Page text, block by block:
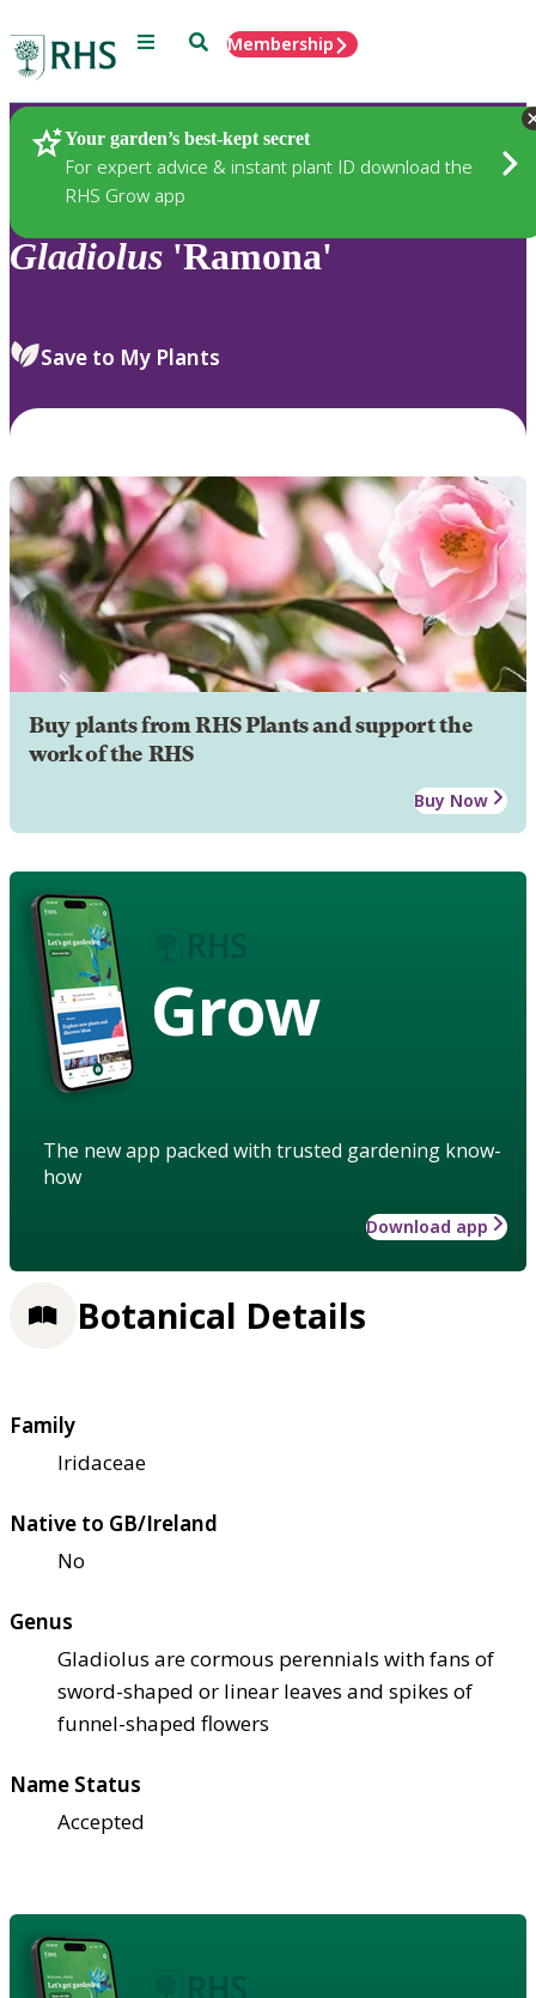
Menu SearchMembership
Your garden’s best-kept secret
For expert advice & instant plant ID download the
RHS Grow app
Plants
Gladiolus 'Ramona'
Save to My Plants
Buy plants from RHS Plants and support the
work of the RHS
Buy Now
Grow
The new app packed with trusted gardening know-
how
Download app
Botanical Details
Family
Iridaceae
Native to GB/Ireland
No
Genus
Gladiolus are cormous perennials with fans of
sword-shaped or linear leaves and spikes of
funnel-shaped flowers
Name Status
Accepted